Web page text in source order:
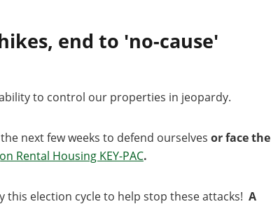
end to 'no-cause'
to control our properties in jeopardy.
next few weeks to defend ourselves or face the
Rental Housing KEY-PAC.
this election cycle to help stop these attacks! A